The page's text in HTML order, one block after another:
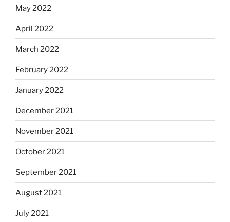
May 2022
April 2022
March 2022
February 2022
January 2022
December 2021
November 2021
October 2021
September 2021
August 2021
July 2021